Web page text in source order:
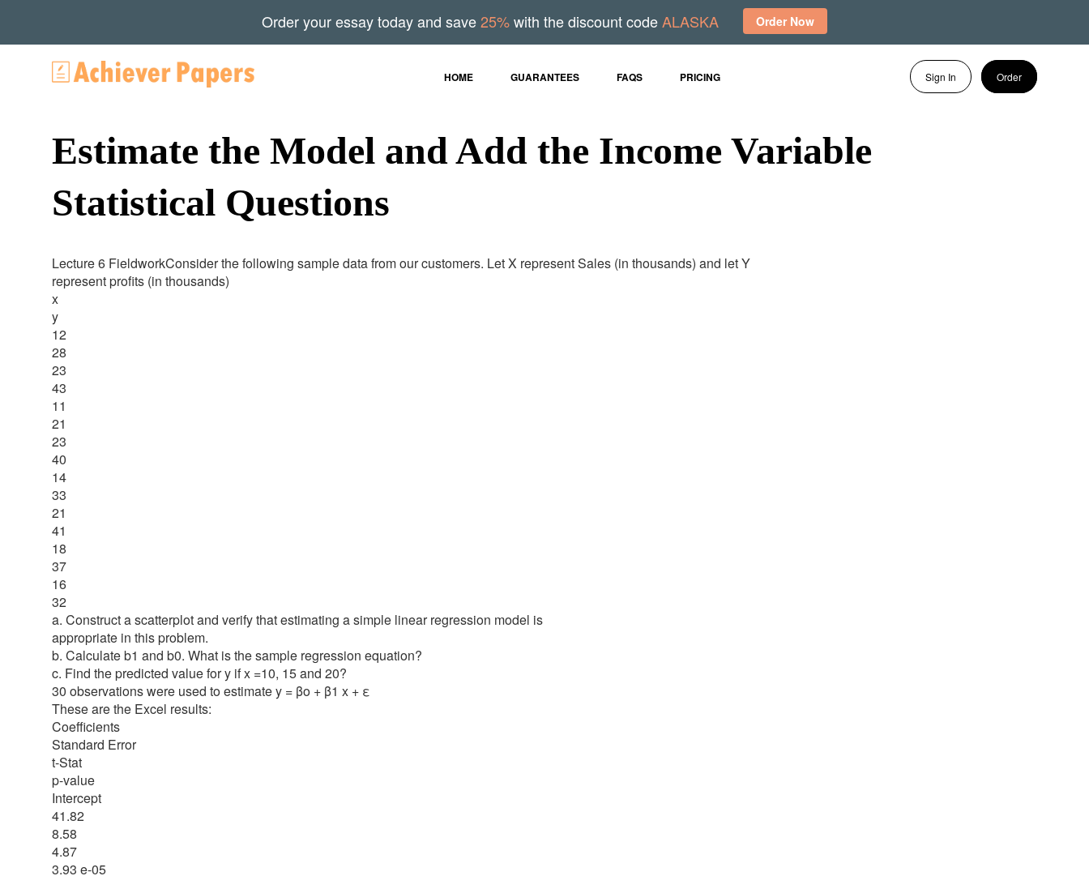
HOME GUARANTEES FAQS PRICING Sign In Order
Estimate the Model and Add the Income Variable
Statistical Questions
Lecture 6 FieldworkConsider the following sample data from our customers. Let X represent Sales (in thousands) and let Y
represent profits (in thousands)
x
y
12
28
23
43
11
21
23
40
14
33
21
41
18
37
16
32
a. Construct a scatterplot and verify that estimating a simple linear regression model is
appropriate in this problem.
b. Calculate b1 and b0. What is the sample regression equation?
c. Find the predicted value for y if x =10, 15 and 20?
30 observations were used to estimate y = βo + β1 x + ε
These are the Excel results:
Coefficients
Standard Error
t-Stat
p-value
Intercept
41.82
8.58
4.87
3.93 e-05
Order your essay today and save25%with the discount codeALASKA Order Now